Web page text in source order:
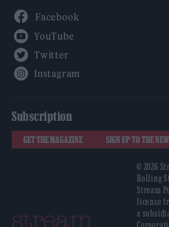
Subscription
GET THE MAGAZINE SIGN UP TO THE
© 2026
Rolling
Stream
license
a